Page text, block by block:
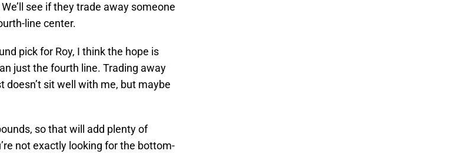
see if they trade away someone
line center.
pick for Roy, I think the hope is
just the fourth line. Trading away
sit well with me, but maybe
so that will add plenty of
not exactly looking for the bottom-